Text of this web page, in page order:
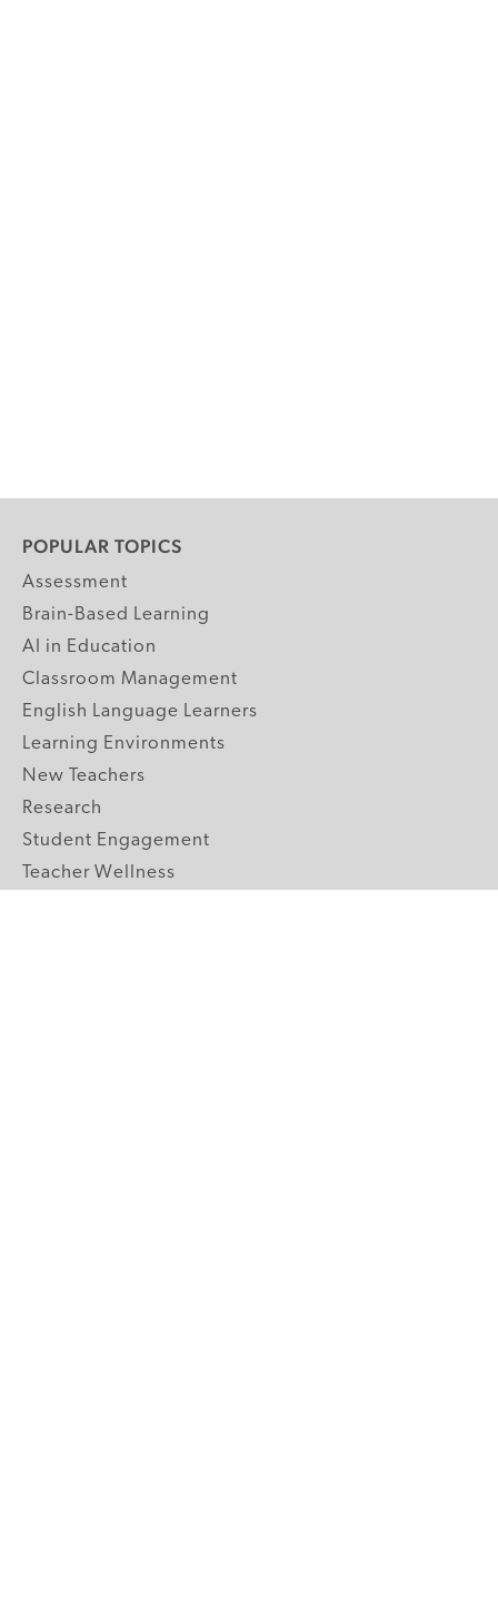
POPULAR TOPICS
Assessment
Brain-Based Learning
AI in Education
Classroom Management
English Language Learners
Learning Environments
New Teachers
Research
Student Engagement
Teacher Wellness